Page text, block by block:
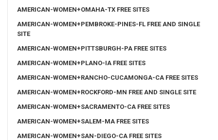
AMERICAN-WOMEN+OMAHA-TX FREE SITES
AMERICAN-WOMEN+PEMBROKE-PINES-FL FREE AND SINGLE
SITE
AMERICAN-WOMEN+PITTSBURGH-PA FREE SITES
AMERICAN-WOMEN+PLANO-IA FREE SITES
AMERICAN-WOMEN+RANCHO-CUCAMONGA-CA FREE SITES
AMERICAN-WOMEN+ROCKFORD-MN FREE AND SINGLE SITE
AMERICAN-WOMEN+SACRAMENTO-CA FREE SITES
AMERICAN-WOMEN+SALEM-MA FREE SITES
AMERICAN-WOMEN+SAN-DIEGO-CA FREE SITES